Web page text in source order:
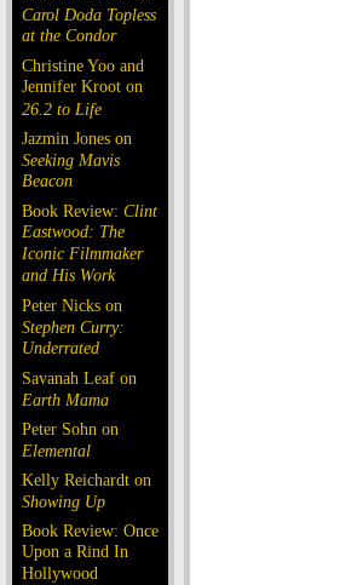
Carol Doda Topless
at the Condor
Christine Yoo and
Jennifer Kroot on
26.2 to Life
Jazmin Jones on
Seeking Mavis
Beacon
Book Review: Clint
Eastwood: The
Iconic Filmmaker
and His Work
Peter Nicks on
Stephen Curry:
Underrated
Savanah Leaf on
Earth Mama
Peter Sohn on
Elemental
Kelly Reichardt on
Showing Up
Book Review: Once
Upon a Rind In
Hollywood